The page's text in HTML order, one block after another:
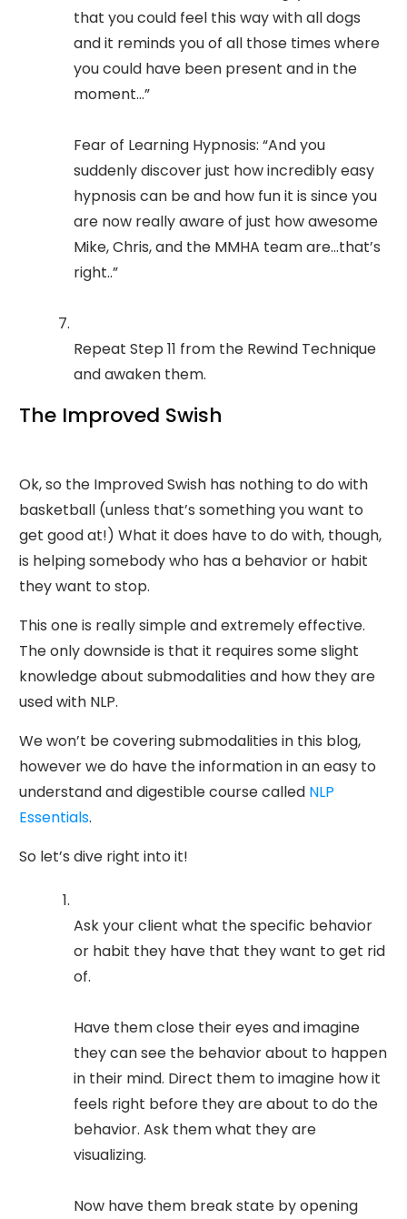
that you could feel this way with all dogs
and it reminds you of all those times where
you could have been present and in the
moment…”
Fear of Learning Hypnosis: “And you
suddenly discover just how incredibly easy
hypnosis can be and how fun it is since you
are now really aware of just how awesome
Mike, Chris, and the MMHA team are...that’s
right..”
Repeat Step 11 from the Rewind Technique
and awaken them.
The Improved Swish
Ok, so the Improved Swish has nothing to do with
basketball (unless that’s something you want to
get good at!) What it does have to do with, though,
is helping somebody who has a behavior or habit
they want to stop.
This one is really simple and extremely effective.
The only downside is that it requires some slight
knowledge about submodalities and how they are
used with NLP.
We won’t be covering submodalities in this blog,
however we do have the information in an easy to
understand and digestible course called NLP
Essentials.
So let’s dive right into it!
Ask your client what the specific behavior
or habit they have that they want to get rid
of.
Have them close their eyes and imagine
they can see the behavior about to happen
in their mind. Direct them to imagine how it
feels right before they are about to do the
behavior. Ask them what they are
visualizing.
Now have them break state by opening